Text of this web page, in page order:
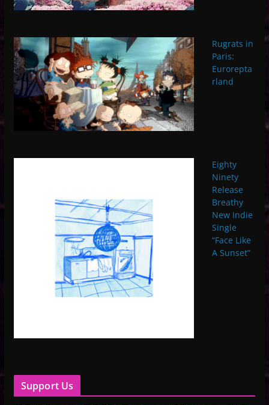
Rugrats in
Paris:
Eurorepta
rland
Eighty
Ninety
Release
Breathy
New Indie
Single
“Face Like
A Sunset”
Support Us